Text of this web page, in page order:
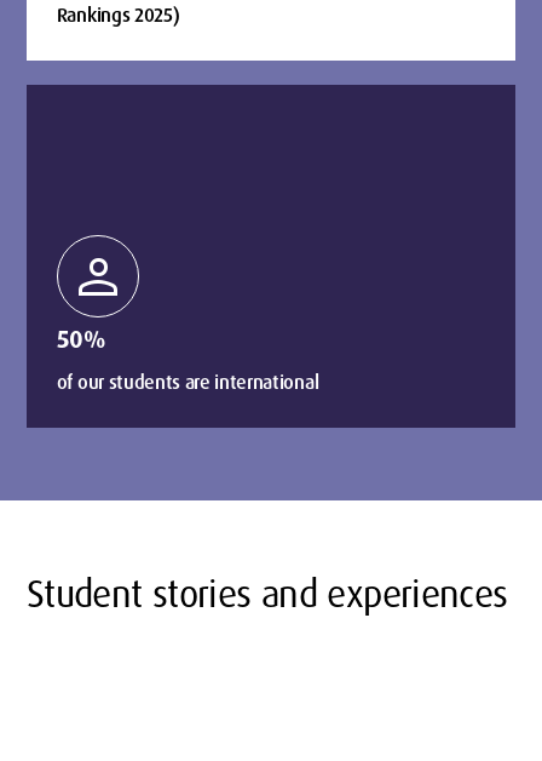
Rankings 2025)
person
50%
of our students are international
Student stories and experiences